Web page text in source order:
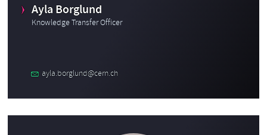
Ayla Borglund
Knowledge Transfer Officer
ayla.borglund@cern.ch